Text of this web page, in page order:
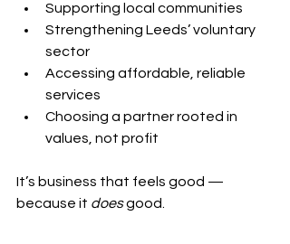
Supporting local communities
Strengthening Leeds’ voluntary
sector
Accessing affordable, reliable
services
Choosing a partner rooted in
values, not profit
It’s business that feels good —
because it does good.